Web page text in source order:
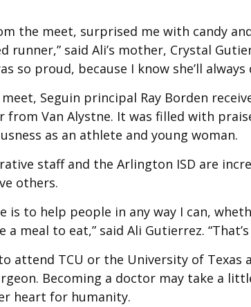
the meet, surprised me with candy
said Ali’s mother, Crystal
so proud, because I know she’ll
Seguin principal Ray Borden
from Van Alystne. It was filled with
as an athlete and young woman.
staff and the Arlington ISD are
others.
is to help people in any way I can,
a meal to eat,” said Ali Gutierrez.
attend TCU or the University of
Becoming a doctor may take a
heart for humanity.